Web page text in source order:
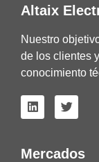
Altaix
Nuestro
de los clientes
conocimiento
Mercados